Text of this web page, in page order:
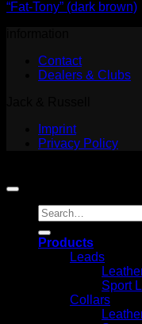
“Fat-Tony” (dark brown)
Contact
Dealers & Clubs
Imprint
Privacy Policy
Search
for:
Products
Leads
Sport
Collars